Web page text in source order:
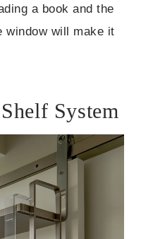
a book and the
window will make it
System